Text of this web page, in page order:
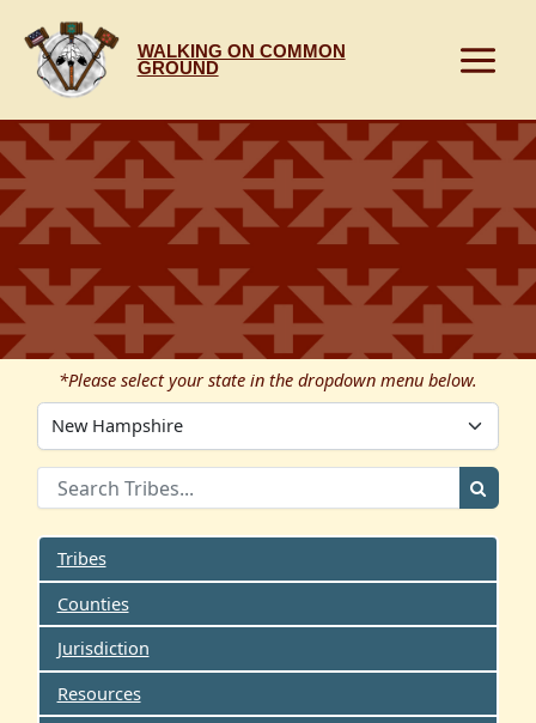
content
WALKING ON COMMON
GROUND
*Please select your state in the dropdown menu below.
Tribes
Counties
Jurisdiction
Resources